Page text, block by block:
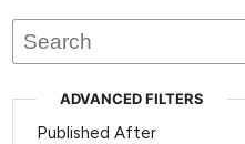
ADVANCED FILTERS
Published After